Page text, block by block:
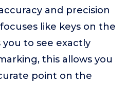
and precision
like keys on the
you to see exactly
this allows you
point on the